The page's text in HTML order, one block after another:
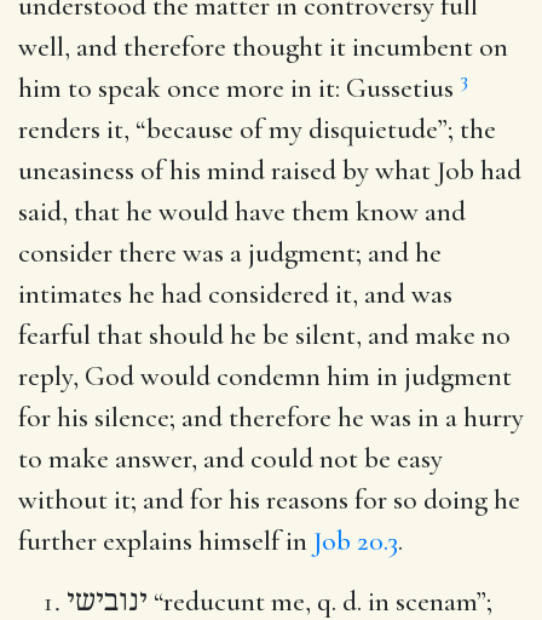
well, and therefore thought it incumbent on
him to speak once more in it: Gussetius 3
renders it, “because of my disquietude”; the
uneasiness of his mind raised by what Job had
said, that he would have them know and
consider there was a judgment; and he
intimates he had considered it, and was
fearful that should he be silent, and make no
reply, God would condemn him in judgment
for his silence; and therefore he was in a hurry
to make answer, and could not be easy
without it; and for his reasons for so doing he
further explains himself in Job 20.3.
ינובישי “reducunt me, q. d. in scenam”;